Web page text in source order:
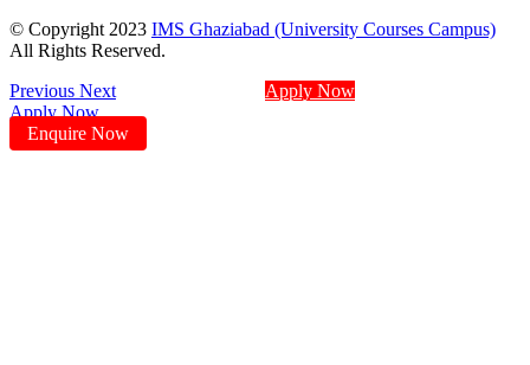
© Copyright 2023 IMS Ghaziabad (University Courses Campus)
All Rights Reserved.
Previous Next
Apply Now
Apply Now
Enquire Now